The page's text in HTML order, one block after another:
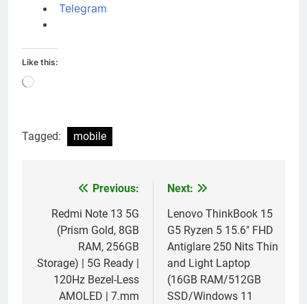
Telegram
Like this:
Loading…
Tagged: mobile
navigation
Previous:
Redmi Note 13 5G
(Prism Gold, 8GB
RAM, 256GB
Storage) | 5G Ready |
120Hz Bezel-Less
AMOLED | 7.mm
Next:
Lenovo ThinkBook 15
G5 Ryzen 5 15.6″ FHD
Antiglare 250 Nits Thin
and Light Laptop
(16GB RAM/512GB
SSD/Windows 11